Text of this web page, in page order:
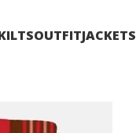
OUTFITJACKETS